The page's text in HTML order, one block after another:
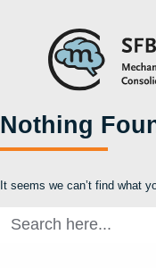
Nothing
It seems we can’t find what
for: